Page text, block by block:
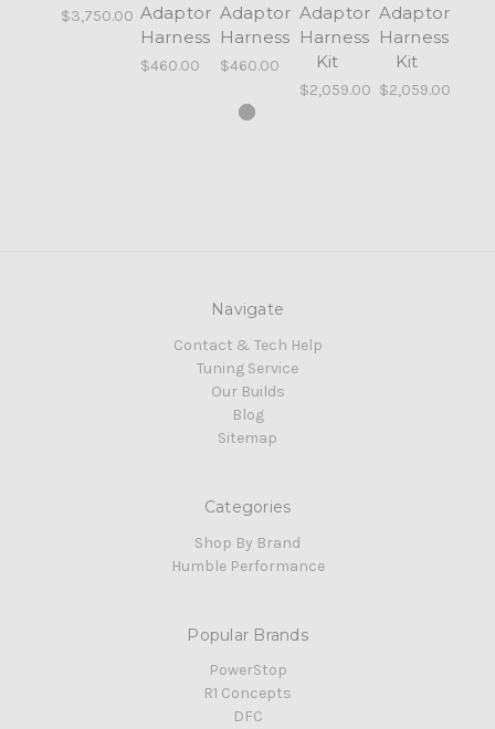
$3,750.00 Adaptor
Harness
$460.00
Adaptor
Harness
$460.00
Adaptor
Harness
Kit
$2,059.00
Adaptor
Harness
Kit
$2,059.00
Navigate
Contact & Tech Help
Tuning Service
Our Builds
Blog
Sitemap
Categories
Shop By Brand
Humble Performance
Popular Brands
PowerStop
R1 Concepts
DFC